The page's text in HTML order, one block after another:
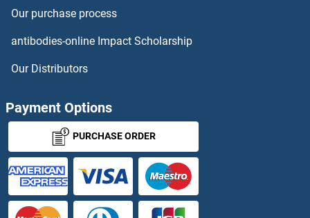
Our purchase process
antibodies-online Impact Scholarship
Our Distributors
Payment Options
PURCHASE ORDER